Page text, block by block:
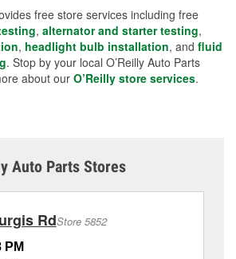
free store services including free
, alternator and starter testing,
, headlight bulb installation, and fluid
. Stop by your local O’Reilly Auto Parts
about our O’Reilly store services.
Auto Parts Stores
RdStore 5852
PM